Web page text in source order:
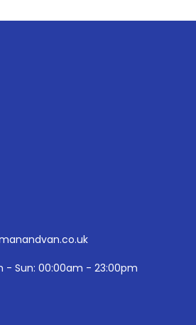
- Sun: 00:00am - 23:00pm